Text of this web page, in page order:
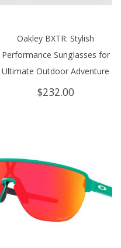
Oakley BXTR: Stylish
Performance Sunglasses for
Ultimate Outdoor Adventure
$232.00